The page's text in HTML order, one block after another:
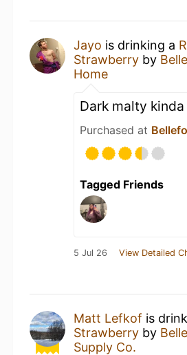
Jayo is drinking a
Strawberry by
Home
Dark malty
Purchased at
Tagged Friends
5 Jul 26 View Detailed
Matt Lefkof is
Strawberry by
Supply Co.